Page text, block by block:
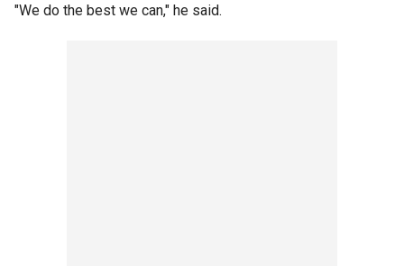
"We do the best we can," he said.